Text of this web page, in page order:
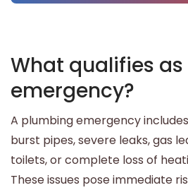
What qualifies
emergency?
A plumbing emergency
burst pipes, severe leaks, gas
toilets, or complete loss of
These issues pose immediate